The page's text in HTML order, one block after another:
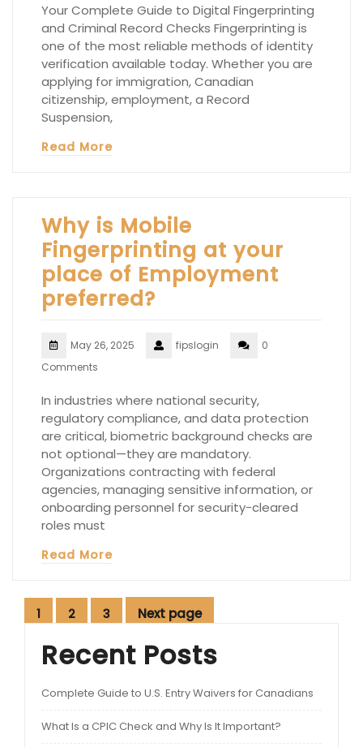
Your Complete Guide to Digital Fingerprinting
and Criminal Record Checks Fingerprinting is
one of the most reliable methods of identity
verification available today. Whether you are
applying for immigration, Canadian
citizenship, employment, a Record
Suspension,
Read More
Why is Mobile
Fingerprinting at your
place of Employment
preferred?
May 26, 2025 fipslogin
0
Comments
In industries where national security,
regulatory compliance, and data protection
are critical, biometric background checks are
not optional—they are mandatory.
Organizations contracting with federal
agencies, managing sensitive information, or
onboarding personnel for security-cleared
roles must
Read More
Posts
pagination
Page
1 Page
2 Page
3 Next page
Recent Posts
Complete Guide to U.S. Entry Waivers for Canadians
What Is a CPIC Check and Why Is It Important?